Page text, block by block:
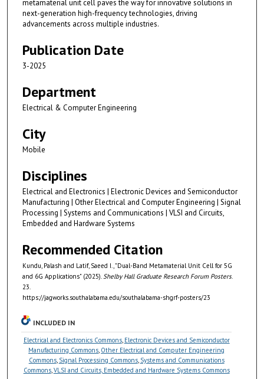
metamaterial unit cell paves the way for innovative solutions in
next-generation high-frequency technologies, driving
advancements across multiple industries.
Publication Date
3-2025
Department
Electrical & Computer Engineering
City
Mobile
Disciplines
Electrical and Electronics | Electronic Devices and Semiconductor
Manufacturing | Other Electrical and Computer Engineering | Signal
Processing | Systems and Communications | VLSI and Circuits,
Embedded and Hardware Systems
Recommended Citation
Kundu, Palash and Latif, Saeed I., "Dual-Band Metamaterial Unit Cell for 5G
and 6G Applications" (2025). Shelby Hall Graduate Research Forum Posters.
23.
https://jagworks.southalabama.edu/southalabama-shgrf-posters/23
INCLUDED IN
Electrical and Electronics Commons, Electronic Devices and Semiconductor
Manufacturing Commons Other Electrical and Computer Engineering
Commons, Signal Processing Commons, Systems and Communications
Commons, VLSI and Circuits, Embedded and Hardware Systems Commons